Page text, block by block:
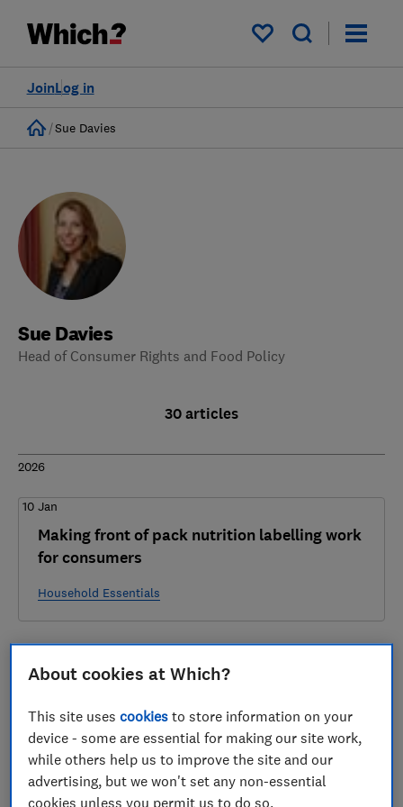
My saved items
Log in
Join
Home
Sue Davies
Sue Davies
Head of Consumer Rights and Food Policy
30 articles
2026
10 Jan
Making front of pack nutrition labelling work
for consumers
Household Essentials
Regulatory Reform Business Questionnaire -
Which? Response
Fair Consumer Markets
About cookies at Which?
This site usescookies to store information on your
device - some are essential for making our site work,
while others help us to improve the site and our
advertising, but we won't set any non-essential
cookies unless you permit us to do so.